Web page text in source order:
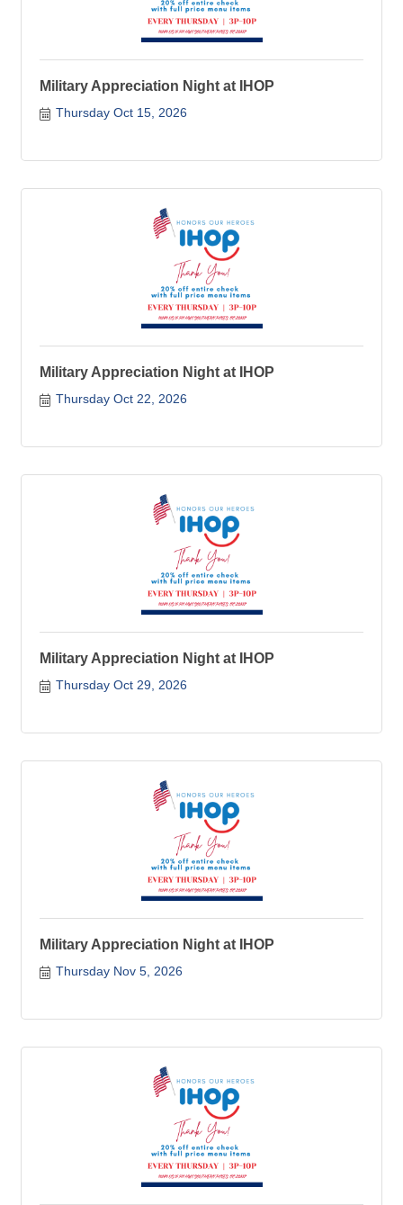
Military Appreciation Night at IHOP
Thursday Oct 15, 2026
Military Appreciation Night at IHOP
Thursday Oct 22, 2026
Military Appreciation Night at IHOP
Thursday Oct 29, 2026
Military Appreciation Night at IHOP
Thursday Nov 5, 2026